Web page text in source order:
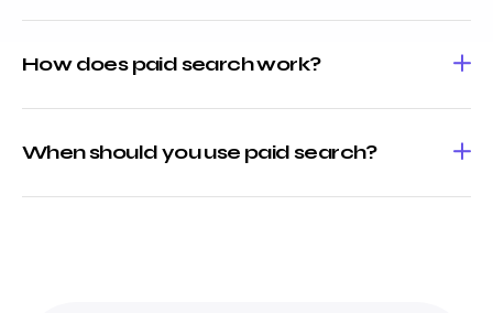
How does paid search work?
When should you use paid search?